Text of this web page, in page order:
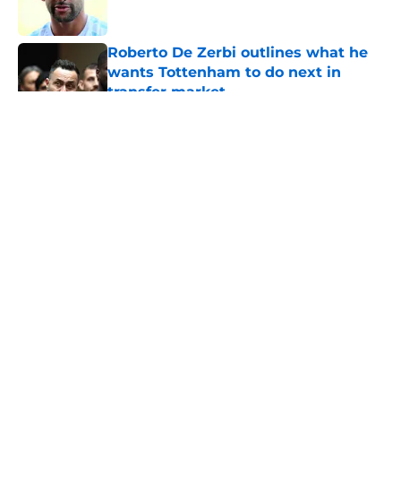
Roberto De Zerbi outlines what he
wants Tottenham to do next in
transfer market